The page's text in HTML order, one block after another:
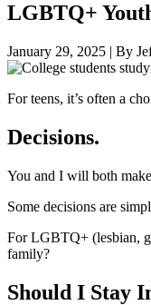
LGBTQ+
January 29, 2025 | By
For teens, it’s often a
Decisions.
You and I will both
Some decisions are
For LGBTQ+ (lesbian,
family?
Should I Stay